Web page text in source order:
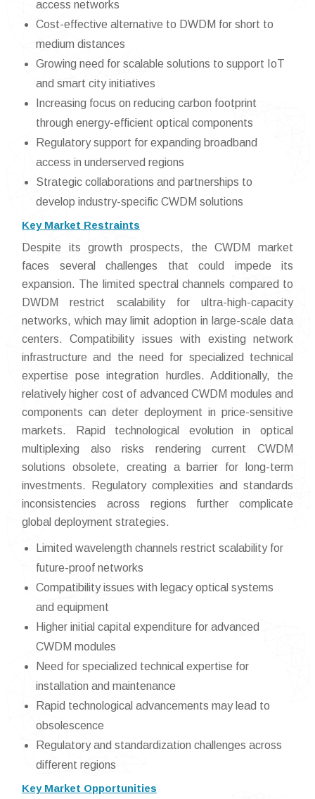
access networks
Cost-effective alternative to DWDM for short to
medium distances
Growing need for scalable solutions to support IoT
and smart city initiatives
Increasing focus on reducing carbon footprint
through energy-efficient optical components
Regulatory support for expanding broadband
access in underserved regions
Strategic collaborations and partnerships to
develop industry-specific CWDM solutions
Key Market Restraints
Despite its growth prospects, the CWDM market
faces several challenges that could impede its
expansion. The limited spectral channels compared to
DWDM restrict scalability for ultra-high-capacity
networks, which may limit adoption in large-scale data
centers. Compatibility issues with existing network
infrastructure and the need for specialized technical
expertise pose integration hurdles. Additionally, the
relatively higher cost of advanced CWDM modules and
components can deter deployment in price-sensitive
markets. Rapid technological evolution in optical
multiplexing also risks rendering current CWDM
solutions obsolete, creating a barrier for long-term
investments. Regulatory complexities and standards
inconsistencies across regions further complicate
global deployment strategies.
Limited wavelength channels restrict scalability for
future-proof networks
Compatibility issues with legacy optical systems
and equipment
Higher initial capital expenditure for advanced
CWDM modules
Need for specialized technical expertise for
installation and maintenance
Rapid technological advancements may lead to
obsolescence
Regulatory and standardization challenges across
different regions
Key Market Opportunities